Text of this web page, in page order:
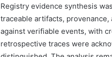
Registry evidence synthesis
traceable artifacts,
against verifiable events, with
retrospective traces were